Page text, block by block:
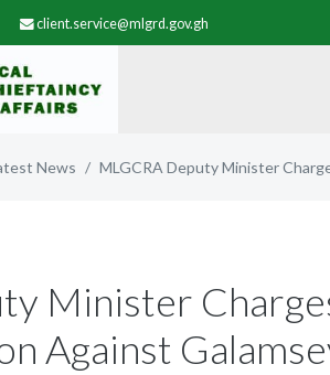
client.service@mlgrd.gov.gh
News MLGCRA Deputy Minister
Minister
Against